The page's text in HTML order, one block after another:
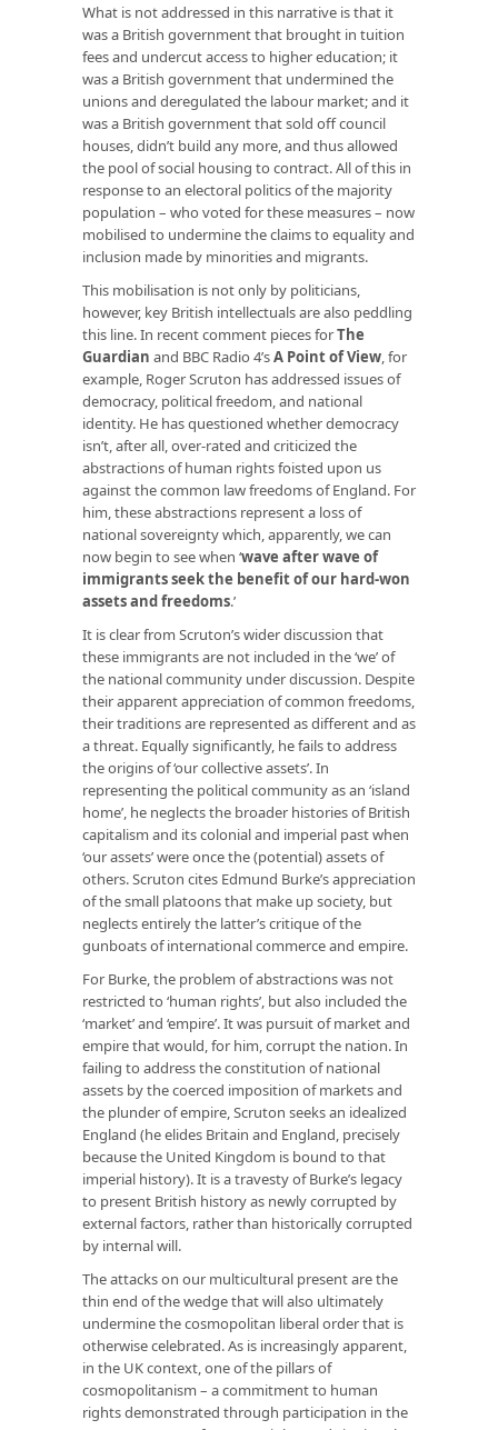
What is not addressed in this narrative is that it
was a British government that brought in tuition
fees and undercut access to higher education; it
was a British government that undermined the
unions and deregulated the labour market; and it
was a British government that sold off council
houses, didn’t build any more, and thus allowed
the pool of social housing to contract. All of this in
response to an electoral politics of the majority
population – who voted for these measures – now
mobilised to undermine the claims to equality and
inclusion made by minorities and migrants.
This mobilisation is not only by politicians,
however, key British intellectuals are also peddling
this line. In recent comment pieces forThe
Guardian and BBC Radio 4’sA Point of View, for
example, Roger Scruton has addressed issues of
democracy, political freedom, and national
identity. He has questioned whether democracy
isn’t, after all, over-rated and criticized the
abstractions of human rights foisted upon us
against the common law freedoms of England. For
him, these abstractions represent a loss of
national sovereignty which, apparently, we can
now begin to see when ‘wave after wave of
immigrants seek the benefit of our hard-won
assets and freedoms.’
It is clear from Scruton’s wider discussion that
these immigrants are not included in the ‘we’ of
the national community under discussion. Despite
their apparent appreciation ofcommon freedoms,
their traditions are represented as different and as
a threat. Equally significantly, he fails to address
the origins of ‘our collective assets’. In
representing the political community as an ‘island
home’, he neglects the broader histories of British
capitalism and its colonial and imperial past when
‘our assets’ were once the (potential) assets of
others. Scruton cites Edmund Burke’s appreciation
of the small platoons that make up society, but
neglects entirely the latter’s critique of the
gunboats of international commerce and empire.
For Burke, the problem of abstractions was not
restricted to ‘human rights’, but also included the
‘market’ and ‘empire’. It was pursuit of market and
empire that would, for him, corrupt the nation. In
failing to address the constitution of national
assets by the coerced imposition of markets and
the plunder of empire, Scruton seeks an idealized
England (he elides Britain and England, precisely
because the United Kingdom is bound to that
imperial history). It is a travesty of Burke’s legacy
to present British history as newly corrupted by
external factors, rather than historically corrupted
by internal will.
The attacks on our multicultural present are the
thin end of the wedge that will also ultimately
undermine the cosmopolitan liberal order that is
otherwise celebrated. As is increasingly apparent,
in the UK context, one of the pillars of
cosmopolitanism – a commitment to human
rights demonstrated through participation in the